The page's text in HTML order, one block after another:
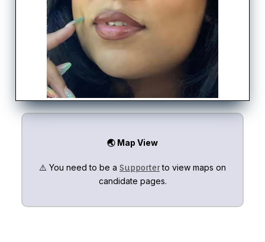
🌏 Map View
⚠️ You need to be a Supporterto view maps on
candidate pages.